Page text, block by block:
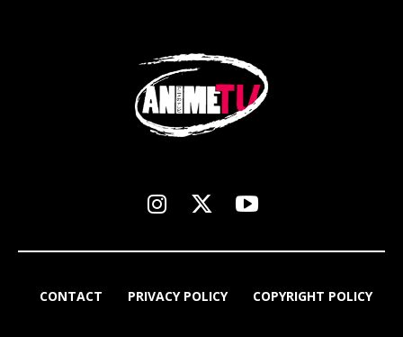
CONTACT PRIVACY POLICY COPYRIGHT POLICY